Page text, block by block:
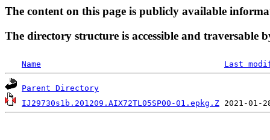
The content on this page is publicly available
The directory structure is accessible and traversable
Name Last
Parent Directory
IJ29730s1b.201209.AIX72TL05SP00-01.epkg.Z